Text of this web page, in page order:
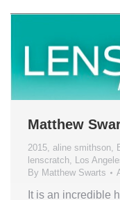
Matthew
2015, aline smithson,
lenscratch, Los
By Matthew Swarts
It is an incredible